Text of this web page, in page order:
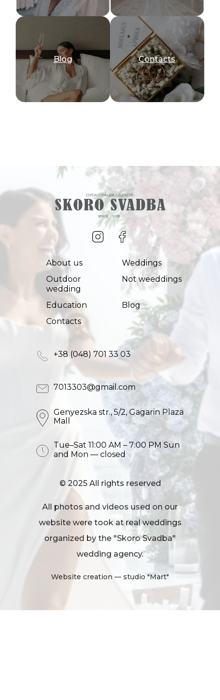
Blog Сontacts
About us
Weddings
Outdoor
wedding
Not weeddings
Education
Blog
Сontacts
+38 (048) 701 33 03
7013303@gmail.com
Genyezska str., 5/2, Gagarin Plaza
Mall
Tue–Sat 11:00 AM – 7:00 PM Sun
and Mon — closed
© 2025 All rights reserved
All photos and videos used on our
website were took at real weddings
organized by the "Skoro Svadba"
wedding agency.
Website creation — studio "Mart"